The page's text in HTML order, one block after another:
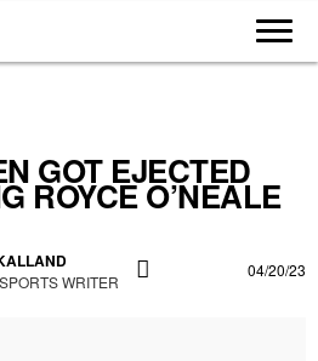
GOT EJECTED
ROYCE O’NEALE
WRITER
04/20/23